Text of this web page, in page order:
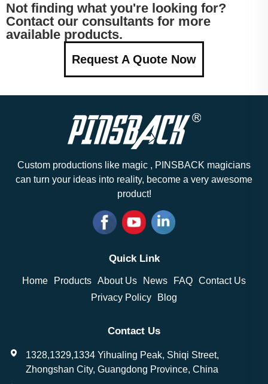
Not finding what you're looking for?
Contact our consultants for more
available products.
Request A Quote Now
Custom productions like magic , PINSBACK magicians
can turn your ideas into reality, become a very awesome
product!
Quick Link
Home Products About Us News FAQ Contact Us
Privacy Policy
Blog
Contact Us
1328,1329,1334 Yihualing Peak, Shiqi Street,
Zhongshan City, Guangdong Province, China